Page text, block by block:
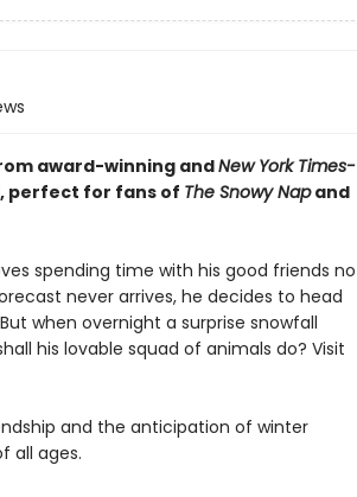
award-winning andNew York Times-
perfect for fans of The Snowy Napand
spending time with his good friends no
never arrives, he decides to head
when overnight a surprise snowfall
his lovable squad of animals do? Visit
and the anticipation of winter
all ages.